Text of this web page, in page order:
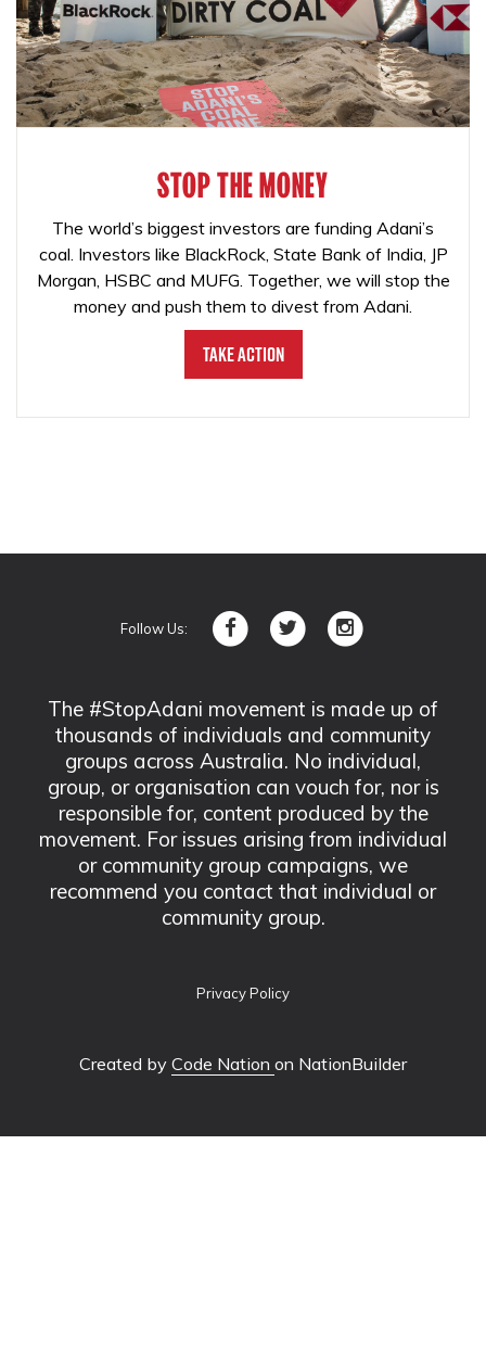
STOP THE MONEY
The world’s biggest investors are funding Adani’s
coal. Investors like BlackRock, State Bank of India, JP
Morgan, HSBC and MUFG. Together, we will stop the
money and push them to divest from Adani.
Take Action
Follow Us:
The #StopAdani movement is made up of
thousands of individuals and community
groups across Australia. No individual,
group, or organisation can vouch for, nor is
responsible for, content produced by the
movement. For issues arising from individual
or community group campaigns, we
recommend you contact that individual or
community group.
Privacy Policy
Created by Code Nation on NationBuilder